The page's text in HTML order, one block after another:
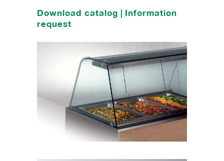
Download catalog | Information
request